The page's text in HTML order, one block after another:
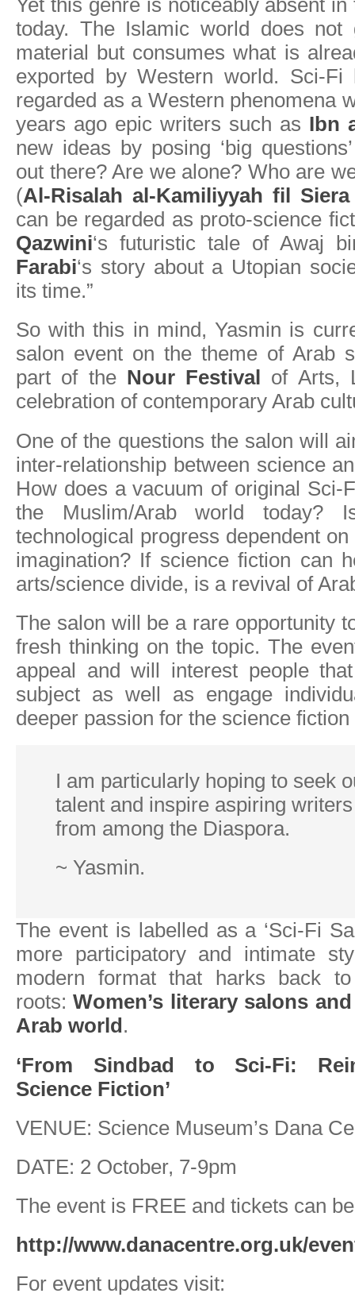
Yet this genre is noticeably absent
today. The Islamic world does not
material but consumes what is
exported by Western world. Sci-
regarded as a Western phenomena
years ago epic writers such as Ibn
new ideas by posing ‘big
out there? Are we alone? Who are
(Al-Risalah al-Kamiliyyah fil Siera
can be regarded as proto-science
Qazwini‘s futuristic tale of Awaj
Farabi‘s story about a Utopian
its time.”
So with this in mind, Yasmin is
salon event on the theme of Arab
part of the Nour Festival of Arts,
celebration of contemporary Arab
One of the questions the salon will
inter-relationship between science
How does a vacuum of original Sci-
the Muslim/Arab world today?
technological progress dependent
imagination? If science fiction can
arts/science divide, is a revival of
The salon will be a rare opportunity
fresh thinking on the topic. The
appeal and will interest people
subject as well as engage
deeper passion for the science fiction
I am particularly hoping to seek
talent and inspire aspiring
from among the Diaspora.
~ Yasmin.
The event is labelled as a ‘Sci-Fi
more participatory and intimate
modern format that harks back
roots:Women’s literary salons
Arab world.
‘From Sindbad to Sci-Fi:
Science Fiction’
VENUE: Science Museum’s Dana
DATE: 2 October, 7-9pm
The event is FREE and tickets can
http://www.danacentre.org.uk/
For event updates visit: